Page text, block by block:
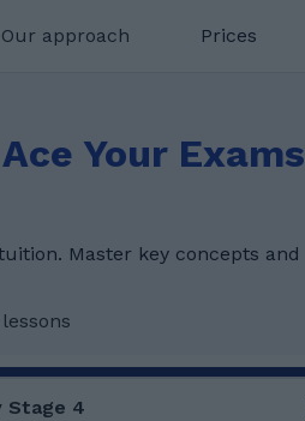
Our approach Prices
Your Exams
Master key concepts and
Stage 4